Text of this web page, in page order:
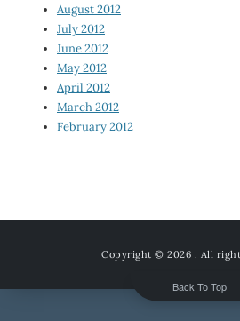
August 2012
July 2012
June 2012
May 2012
April 2012
March 2012
February 2012
Copyright © 2026 . All
Back To Top